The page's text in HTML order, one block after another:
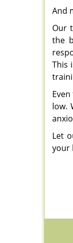
And
Our
the
This
low.
Let
your